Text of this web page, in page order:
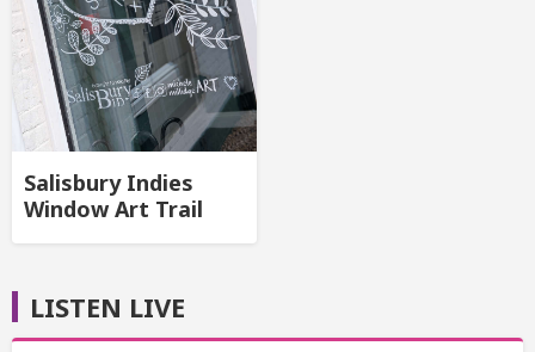
Salisbury Indies
Window Art Trail
LISTEN LIVE